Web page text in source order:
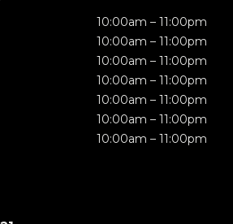
10:00am – 11:00pm
10:00am – 11:00pm
10:00am – 11:00pm
10:00am – 11:00pm
10:00am – 11:00pm
10:00am – 11:00pm
10:00am – 11:00pm